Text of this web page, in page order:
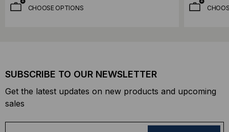
CHOOSE OPTIONS
SUBSCRIBE TO OUR NEWSLETTER
Get the latest updates on new products and upcoming
sales